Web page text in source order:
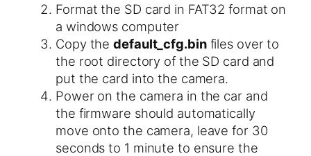
Format the SD card in FAT32 format on
a windows computer
Copy thedefault_cfg.bin​ files over to
the root directory of the SD card and
put the card into the camera.
Power on the camera in the car and
the firmware should automatically
move onto the camera, leave for 30
seconds to 1 minute to ensure the